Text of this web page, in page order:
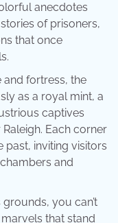
anecdotes
of prisoners,
that once
and fortress, the
as a royal mint, a
captives
Each corner
past, inviting visitors
and
you can’t
that stand